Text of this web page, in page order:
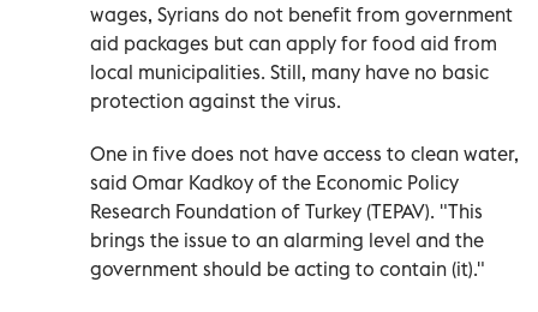
wages, Syrians do not benefit from government
aid packages but can apply for food aid from
local municipalities. Still, many have no basic
protection against the virus.
One in five does not have access to clean water,
said Omar Kadkoy of the Economic Policy
Research Foundation of Turkey (TEPAV). "This
brings the issue to an alarming level and the
government should be acting to contain (it)."